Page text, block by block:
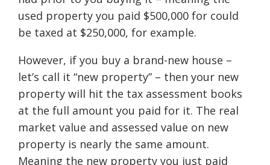
used property you paid $500,000 for could
be taxed at $250,000, for example.
However, if you buy a brand-new house –
let’s call it “new property” – then your new
property will hit the tax assessment books
at the full amount you paid for it. The real
market value and assessed value on new
property is nearly the same amount.
Meaning the new property you just paid